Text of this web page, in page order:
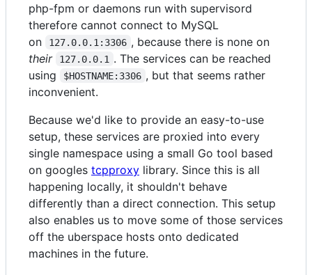
php-fpm or daemons run with supervisord
therefore cannot connect to MySQL
on
127.0.0.1:3306 , because there is none on
their
127.0.0.1 . The services can be reached
using
$HOSTNAME:3306 , but that seems rather
inconvenient.
Because we'd like to provide an easy-to-use
setup, these services are proxied into every
single namespace using a small Go tool based
on googles tcpproxy library. Since this is all
happening locally, it shouldn't behave
differently than a direct connection. This setup
also enables us to move some of those services
off the uberspace hosts onto dedicated
machines in the future.